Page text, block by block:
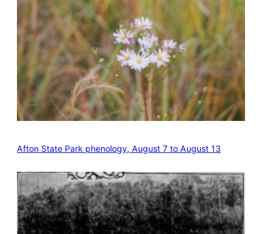
Afton State Park phenology, August 7 to August 13